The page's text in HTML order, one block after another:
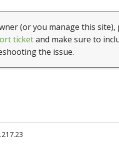
(or you manage this
ticketand make sure to
the issue.